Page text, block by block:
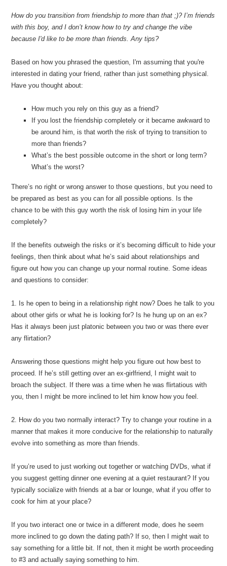
How do you transition from friendship to more than that ;)? I’m friends
with this boy, and I don’t know how to try and change the vibe
because I'd like to be more than friends. Any tips?
Based on how you phrased the question, I'm assuming that you're
interested in dating your friend, rather than just something physical.
Have you thought about:
How much you rely on this guy as a friend?
If you lost the friendship completely or it became awkward to
be around him, is that worth the risk of trying to transition to
more than friends?
What’s the best possible outcome in the short or long term?
What’s the worst?
There’s no right or wrong answer to those questions, but you need to
be prepared as best as you can for all possible options. Is the
chance to be with this guy worth the risk of losing him in your life
completely?
If the benefits outweigh the risks or it’s becoming difficult to hide your
feelings, then think about what he’s said about relationships and
figure out how you can change up your normal routine. Some ideas
and questions to consider:
1. Is he open to being in a relationship right now? Does he talk to you
about other girls or what he is looking for? Is he hung up on an ex?
Has it always been just platonic between you two or was there ever
any flirtation?
Answering those questions might help you figure out how best to
proceed. If he’s still getting over an ex-girlfriend, I might wait to
broach the subject. If there was a time when he was flirtatious with
you, then I might be more inclined to let him know how you feel.
2. How do you two normally interact? Try to change your routine in a
manner that makes it more conducive for the relationship to naturally
evolve into something as more than friends.
If you’re used to just working out together or watching DVDs, what if
you suggest getting dinner one evening at a quiet restaurant? If you
typically socialize with friends at a bar or lounge, what if you offer to
cook for him at your place?
If you two interact one or twice in a different mode, does he seem
more inclined to go down the dating path? If so, then I might wait to
say something for a little bit. If not, then it might be worth proceeding
to #3 and actually saying something to him.